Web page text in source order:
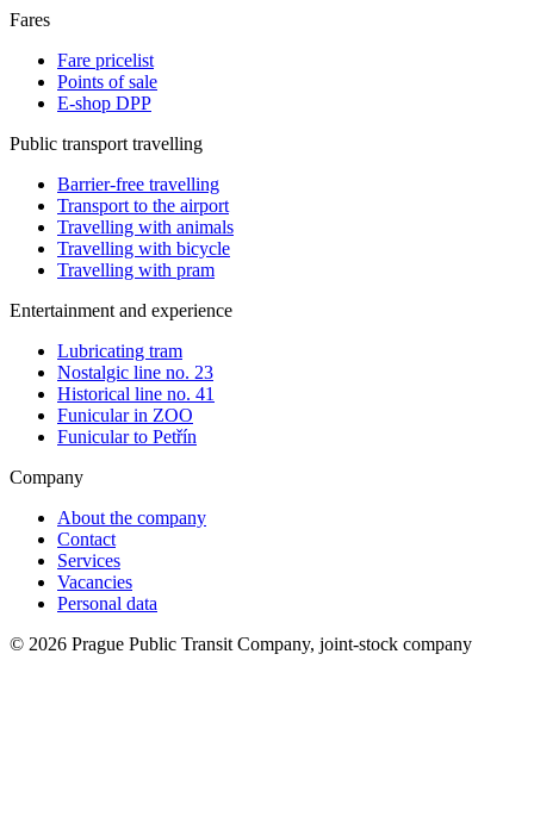
Fares
Fare pricelist
Points of sale
E-shop DPP
Public transport travelling
Barrier-free travelling
Transport to the airport
Travelling with animals
Travelling with bicycle
Travelling with pram
Entertainment and experience
Lubricating tram
Nostalgic line no. 23
Historical line no. 41
Funicular in ZOO
Funicular to Petřín
Company
About the company
Contact
Services
Vacancies
Personal data
© 2026 Prague Public Transit Company, joint-stock company